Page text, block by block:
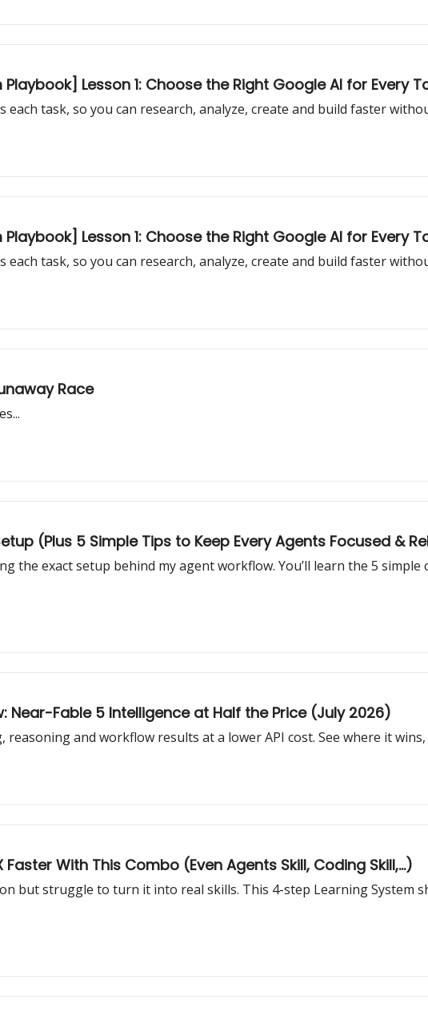
Lesson 1: Choose the Right Google AI for Every
each task, so you can research, analyze, create and build faster
Lesson 1: Choose the Right Google AI for Every
each task, so you can research, analyze, create and build faster
Race
(Plus 5 Simple Tips to Keep Every Agents Focused &
the exact setup behind my agent workflow. You’ll learn the 5
Near-Fable 5 Intelligence at Half the Price (July 2026)
reasoning and workflow results at a lower API cost. See where it
Faster With This Combo (Even Agents Skill, Coding Skill,...)
but struggle to turn it into real skills. This 4-step Learning System